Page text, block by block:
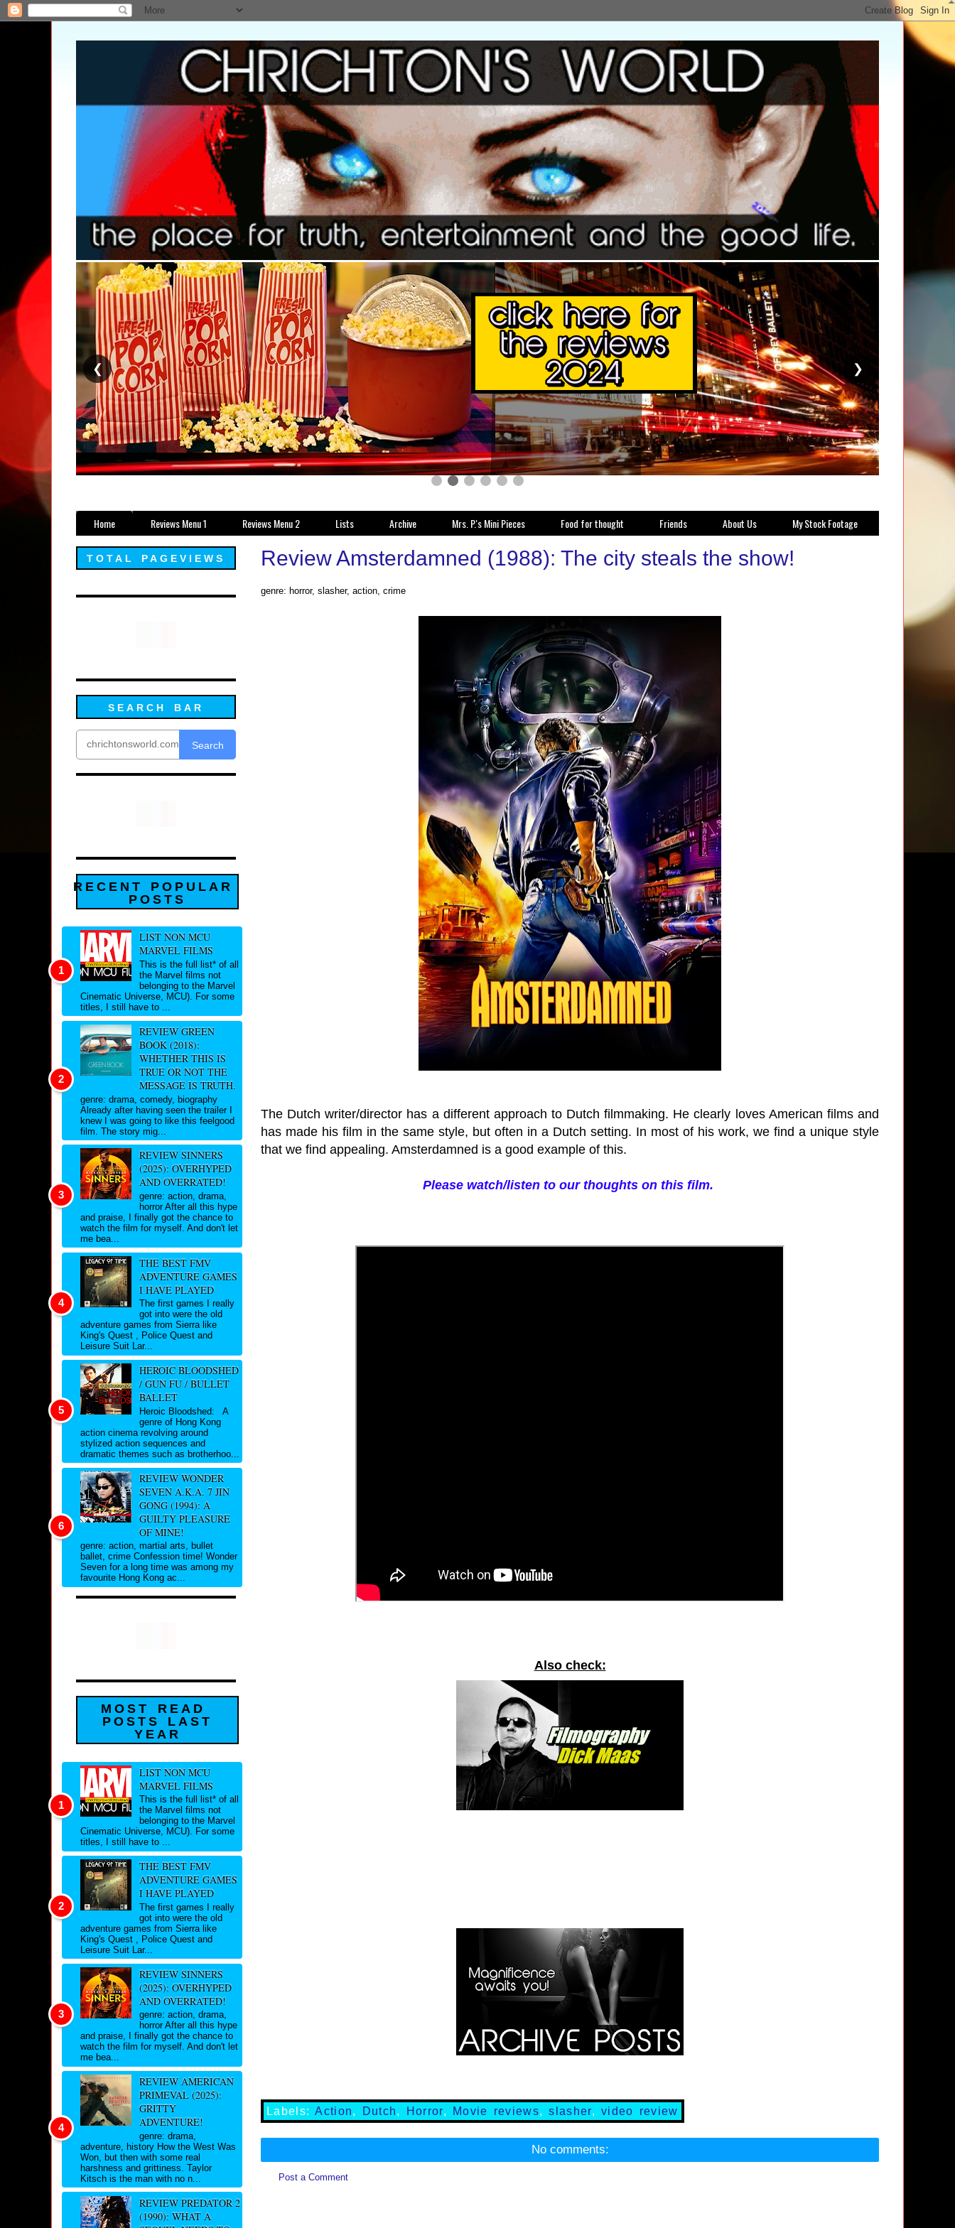
❮ ❯
Home Reviews Menu 1 Reviews Menu 2 Lists Archive Mrs. P.'s Mini Pieces Food for thought Friends About Us My Stock Footage
Review Amsterdamned (1988): The city steals the show!
genre: horror, slasher, action, crime
The Dutch writer/director has a different approach to Dutch filmmaking. He clearly loves American films and
has made his film in the same style, but often in a Dutch setting. In most of his work, we find a unique style
that we find appealing. Amsterdamned is a good example of this.
Please watch/listen to our thoughts on this film.
Also check:
Labels:Action, Dutch, Horror, Movie reviews,slasher,video review
No comments:
Post a Comment
TOTAL PAGEVIEWS
SEARCH BAR
Search
RECENT POPULAR
POSTS
LIST NON MCU
MARVEL FILMS
This is the full list* of all
the Marvel films not
belonging to the Marvel
Cinematic Universe, MCU). For some
titles, I still have to ...
REVIEW GREEN
BOOK (2018):
WHETHER THIS IS
TRUE OR NOT THE
MESSAGE IS TRUTH.
genre: drama, comedy, biography
Already after having seen the trailer I
knew I was going to like this feelgood
film. The story mig...
REVIEW SINNERS
(2025): OVERHYPED
AND OVERRATED!
genre: action, drama,
horror After all this hype
and praise, I finally got the chance to
watch the film for myself. And don't let
me bea...
THE BEST FMV
ADVENTURE GAMES
I HAVE PLAYED
The first games I really
got into were the old
adventure games from Sierra like
King's Quest , Police Quest and
Leisure Suit Lar...
HEROIC BLOODSHED
/ GUN FU / BULLET
BALLET
Heroic Bloodshed: A
genre of Hong Kong
action cinema revolving around
stylized action sequences and
dramatic themes such as brotherhoo...
REVIEW WONDER
SEVEN A.K.A. 7 JIN
GONG (1994): A
GUILTY PLEASURE
OF MINE!
genre: action, martial arts, bullet
ballet, crime Confession time! Wonder
Seven for a long time was among my
favourite Hong Kong ac...
MOST READ
POSTS LAST
YEAR
LIST NON MCU
MARVEL FILMS
This is the full list* of all
the Marvel films not
belonging to the Marvel
Cinematic Universe, MCU). For some
titles, I still have to ...
THE BEST FMV
ADVENTURE GAMES
I HAVE PLAYED
The first games I really
got into were the old
adventure games from Sierra like
King's Quest , Police Quest and
Leisure Suit Lar...
REVIEW SINNERS
(2025): OVERHYPED
AND OVERRATED!
genre: action, drama,
horror After all this hype
and praise, I finally got the chance to
watch the film for myself. And don't let
me bea...
REVIEW AMERICAN
PRIMEVAL (2025):
GRITTY
ADVENTURE!
genre: drama,
adventure, history How the West Was
Won, but then with some real
harshness and grittiness. Taylor
Kitsch is the man with no n...
REVIEW PREDATOR 2
(1990): WHAT A